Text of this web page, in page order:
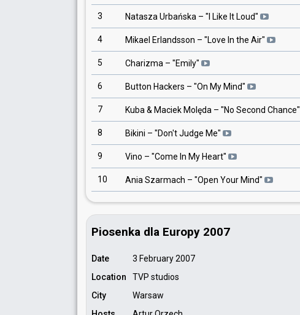
3 Natasza Urbańska – " I Like It Loud"
4 Mikael Erlandsson – "Love In the Air"
5 Charizma – "Emily"
6 Button Hackers – "On My Mind"
7 Kuba & Maciek Molęda – "No Second Chance"
8 Bikini – "Don't Judge Me"
9 Vino – "Come In My Heart"
10 Ania Szarmach – "Open Your Mind"
Piosenka dla Europy 2007
Date
3 February 2007
Location
TVP studios
City
Warsaw